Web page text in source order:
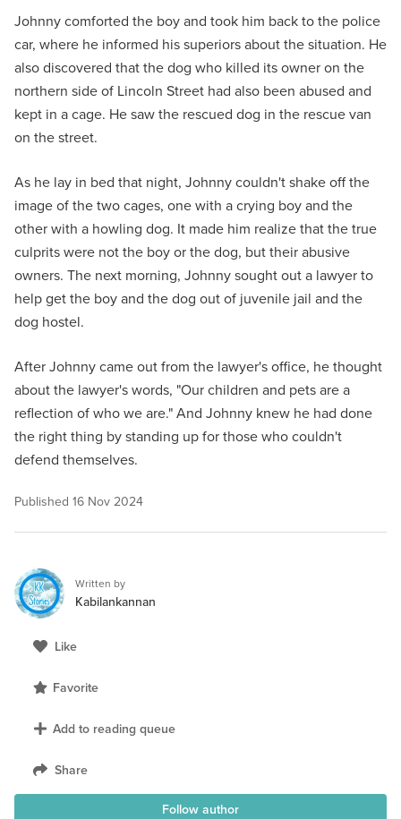
Johnny comforted the boy and took him back to the police
car, where he informed his superiors about the situation. He
also discovered that the dog who killed its owner on the
northern side of Lincoln Street had also been abused and
kept in a cage. He saw the rescued dog in the rescue van
on the street.
As he lay in bed that night, Johnny couldn't shake off the
image of the two cages, one with a crying boy and the
other with a howling dog. It made him realize that the true
culprits were not the boy or the dog, but their abusive
owners. The next morning, Johnny sought out a lawyer to
help get the boy and the dog out of juvenile jail and the
dog hostel.
After Johnny came out from the lawyer's office, he thought
about the lawyer's words, "Our children and pets are a
reflection of who we are." And Johnny knew he had done
the right thing by standing up for those who couldn't
defend themselves.
Published 16 Nov 2024
Written by
Kabilankannan
Like
Favorite
Add to reading queue
Share
Follow author